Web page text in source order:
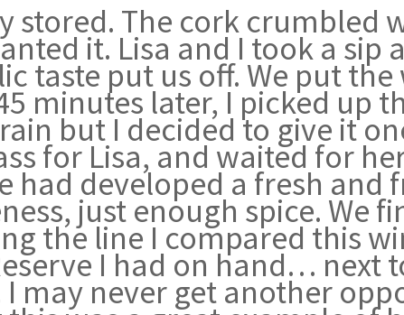
stored. The cork crumbled
it. Lisa and I took a sip
taste put us off. We put
minutes later, I picked up
but I decided to give it
for Lisa, and waited for
had developed a fresh and
just enough spice. We
the line I compared this
I had on hand… next
may never get another